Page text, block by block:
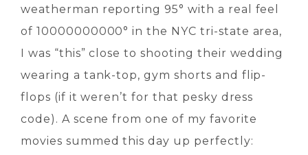
weatherman reporting 95° with a real feel
of 10000000000° in the NYC tri-state area,
I was “this” close to shooting their wedding
wearing a tank-top, gym shorts and flip-
flops (if it weren’t for that pesky dress
code). A scene from one of my favorite
movies summed this day up perfectly: